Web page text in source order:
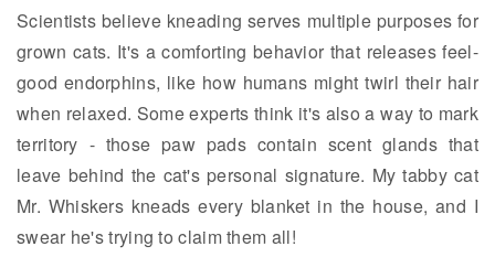
Scientists believe kneading serves multiple purposes for
grown cats. It's a comforting behavior that releases feel-
good endorphins, like how humans might twirl their hair
when relaxed. Some experts think it's also a way to mark
territory - those paw pads contain scent glands that
leave behind the cat's personal signature. My tabby cat
Mr. Whiskers kneads every blanket in the house, and I
swear he's trying to claim them all!